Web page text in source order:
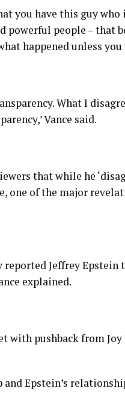
you have this guy
people – that
happened unless you
What I
Vance said.
that while he
one of the major
Jeffrey Epstein
explained.
with pushback from Joy
Epstein’s